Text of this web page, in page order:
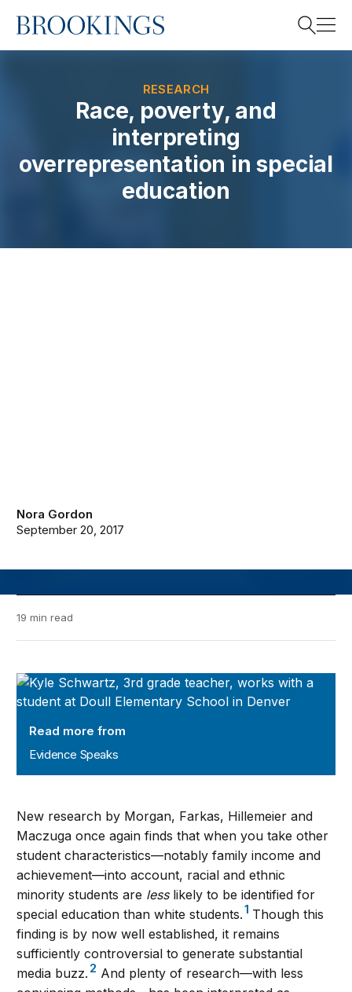
Home
RESEARCH
Race, poverty, and
interpreting
overrepresentation in special
education
Nora Gordon
September 20, 2017
19 min read
Evidence Speaks
Read more from
Evidence Speaks
New research by Morgan, Farkas, Hillemeier and
Maczuga once again finds that when you take other
student characteristics—notably family income and
achievement—into account, racial and ethnic
minority students are lesslikely to be identified for
special education than white students.1 Though this
finding is by now well established, it remains
sufficiently controversial to generate substantial
media buzz. 2 And plenty of research—with less